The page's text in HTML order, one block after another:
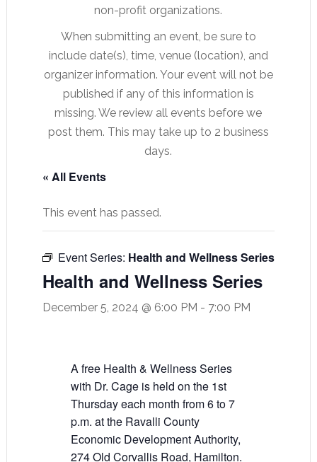
non-profit organizations.
When submitting an event, be sure to
include date(s), time, venue (location), and
organizer information. Your event will not be
published if any of this information is
missing. We review all events before we
post them. This may take up to 2 business
days.
« All Events
This event has passed.
Event Series: Health and Wellness Series
Health and Wellness Series
December 5, 2024 @ 6:00 PM - 7:00 PM
A free Health & Wellness Series
with Dr. Cage is held on the 1st
Thursday each month from 6 to 7
p.m. at the Ravalli County
Economic Development Authority,
274 Old Corvallis Road, Hamilton.